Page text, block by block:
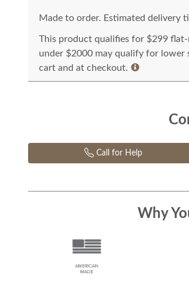
Made to order. Estimated delivery
This product qualifies for $299
under $2000 may qualify for lower
cart and at checkout.
Call for Help
Why